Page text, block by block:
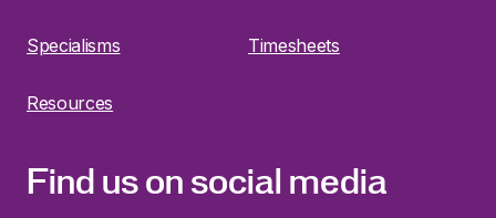
Specialisms Timesheets
Resources
Find us on social media